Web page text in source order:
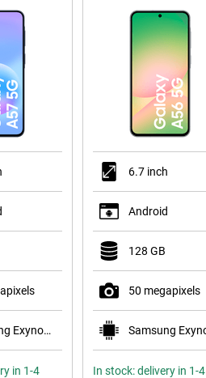
Samsung Exynos 1680
in 1-4
6.7 inch
Android
128 GB
50 megapixels
In stock: delivery in 1-4